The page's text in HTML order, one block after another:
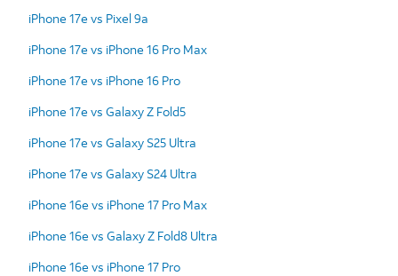
iPhone 17e vs Pixel 9a
iPhone 17e vs iPhone 16 Pro Max
iPhone 17e vs iPhone 16 Pro
iPhone 17e vs Galaxy Z Fold5
iPhone 17e vs Galaxy S25 Ultra
iPhone 17e vs Galaxy S24 Ultra
iPhone 16e vs iPhone 17 Pro Max
iPhone 16e vs Galaxy Z Fold8 Ultra
iPhone 16e vs iPhone 17 Pro